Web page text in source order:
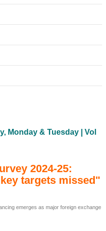
Monday & Tuesday | Vol
2024-25:
targets missed"
emerges as major foreign exchange